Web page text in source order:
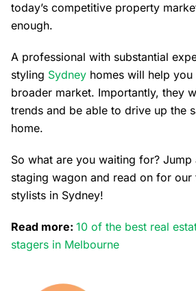
today’s competitive property
enough.
A professional with substantial
styling Sydney homes will help
broader market. Importantly, they
trends and be able to drive up the
home.
So what are you waiting for?
staging wagon and read on for our
stylists in Sydney!
Read more: 10 of the best real
stagers in Melbourne